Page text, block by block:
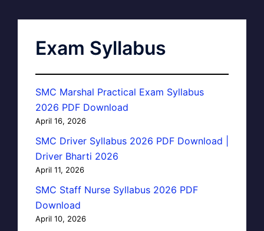
Exam Syllabus
SMC Marshal Practical Exam Syllabus
2026 PDF Download
April 16, 2026
SMC Driver Syllabus 2026 PDF Download |
Driver Bharti 2026
April 11, 2026
SMC Staff Nurse Syllabus 2026 PDF
Download
April 10, 2026